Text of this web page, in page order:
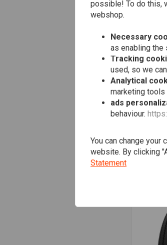
SHINKO
€103,44
possible! To do this,
webshop.
Necessary
as enabling the
Tracking
used, so we
Analytical
marketing tools
ads
behaviour.
You can change
website. By clicking
Statement